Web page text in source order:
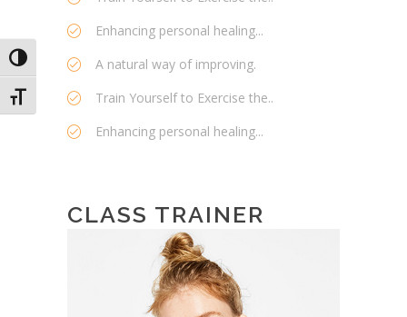
Toggle High Contrast
Toggle Font size
Enhancing personal healing...
A natural way of improving.
Train Yourself to Exercise the..
Enhancing personal healing...
CLASS TRAINER